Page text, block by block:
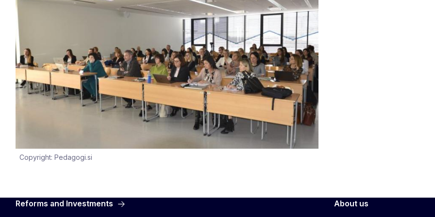
Copyright: Pedagogi.si
Reforms and Investments About us